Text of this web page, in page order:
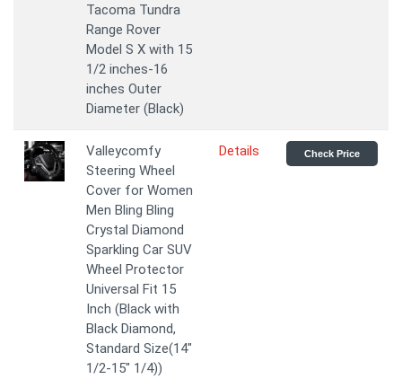
Tacoma Tundra
Range Rover
Model S X with 15
1/2 inches-16
inches Outer
Diameter (Black)
Valleycomfy
Steering Wheel
Cover for Women
Men Bling Bling
Crystal Diamond
Sparkling Car SUV
Wheel Protector
Universal Fit 15
Inch (Black with
Black Diamond,
Standard Size(14"
1/2-15" 1/4))
Details Check Price